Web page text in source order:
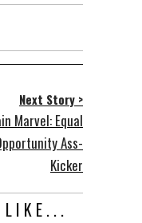
Next Story >
Marvel: Equal
Ass-
Kicker
LIKE...